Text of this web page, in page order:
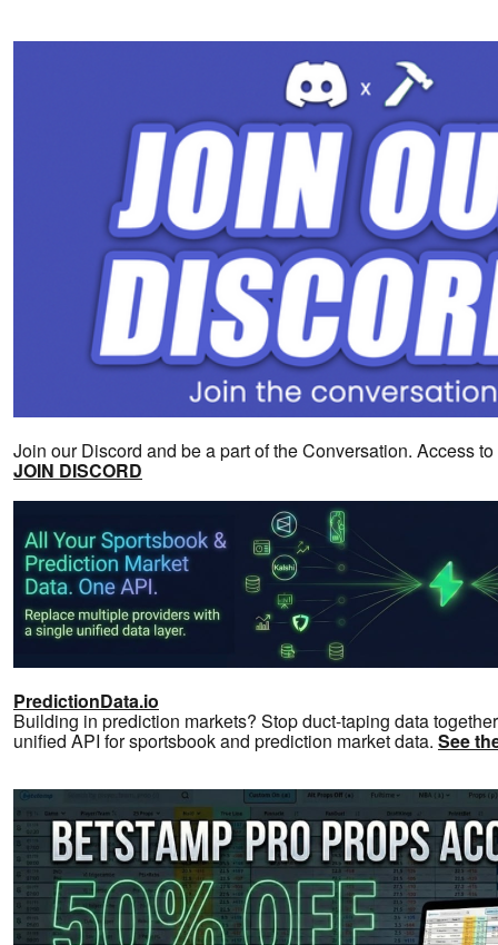
Join our Discord and be a part of the Conversation. Access
JOIN DISCORD
PredictionData.io
Building in prediction markets? Stop duct-taping data
unified API for sportsbook and prediction market data. See